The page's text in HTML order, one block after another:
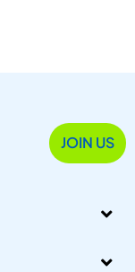
JOIN US